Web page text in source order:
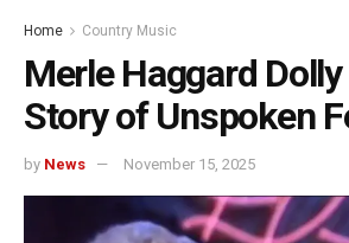
Home Country Music
Merle Haggard
Story of Unspoken
by News November 15, 2025